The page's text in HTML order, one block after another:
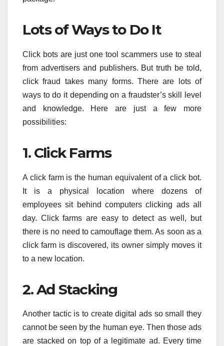
Lots of Ways to Do It
Click bots are just one tool scammers use to steal
from advertisers and publishers. But truth be told,
click fraud takes many forms. There are lots of
ways to do it depending on a fraudster’s skill level
and knowledge. Here are just a few more
possibilities:
1. Click Farms
A click farm is the human equivalent of a click bot.
It is a physical location where dozens of
employees sit behind computers clicking ads all
day. Click farms are easy to detect as well, but
there is no need to camouflage them. As soon as a
click farm is discovered, its owner simply moves it
to a new location.
2. Ad Stacking
Another tactic is to create digital ads so small they
cannot be seen by the human eye. Then those ads
are stacked on top of a legitimate ad. Every time